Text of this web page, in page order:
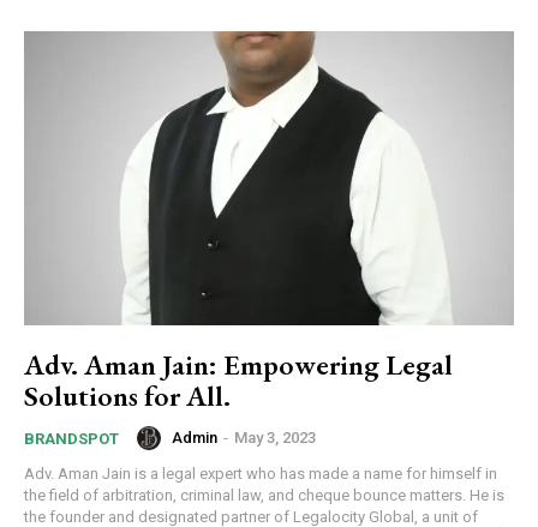
Adv. Aman Jain: Empowering Legal
Solutions for All.
BRANDSPOT Admin - May 3, 2023
Adv. Aman Jain is a legal expert who has made a name for himself in
the field of arbitration, criminal law, and cheque bounce matters. He is
the founder and designated partner of Legalocity Global, a unit of